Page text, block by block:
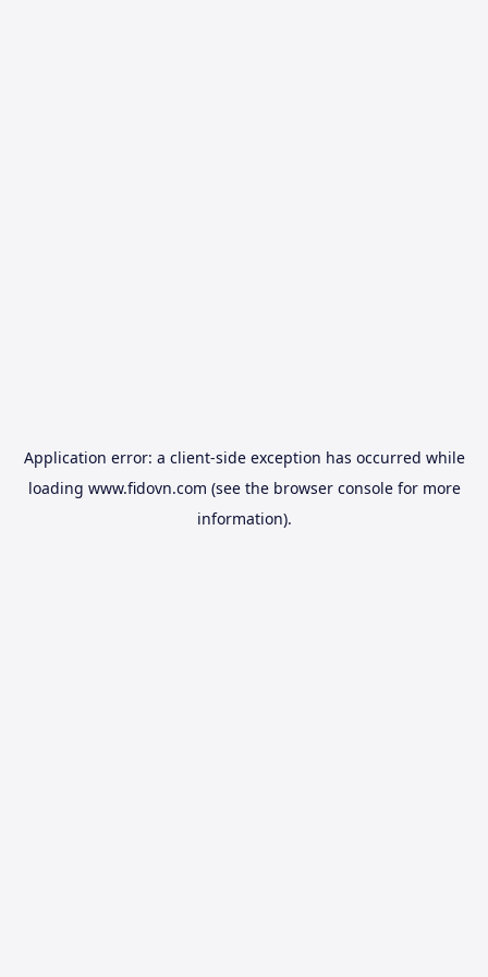
Application error: a client-side exception has occurred while
loading www.fidovn.com (see the browser consolefor more
information).